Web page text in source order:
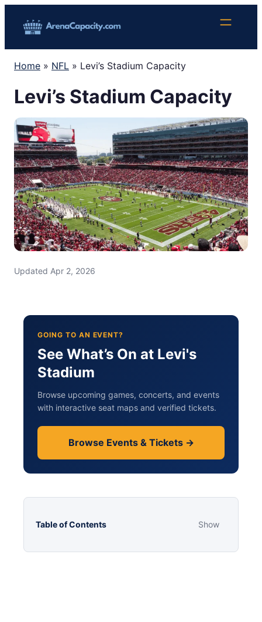
Home » NFL » Levi’s Stadium Capacity
Levi’s Stadium Capacity
Updated Apr 2, 2026
GOING TO AN EVENT?
See What’s On at Levi's
Stadium
Browse upcoming games, concerts, and events
with interactive seat maps and verified tickets.
Browse Events & Tickets →
Table of Contents Show